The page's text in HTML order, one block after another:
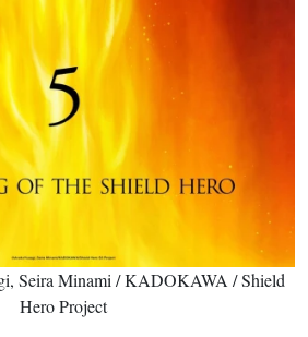
Seira Minami / KADOKAWA / Shield
Hero Project